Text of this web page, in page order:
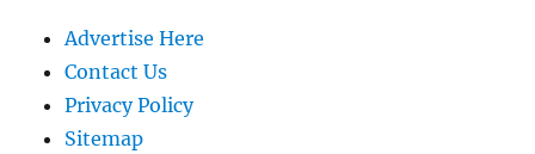
Advertise Here
Contact Us
Privacy Policy
Sitemap